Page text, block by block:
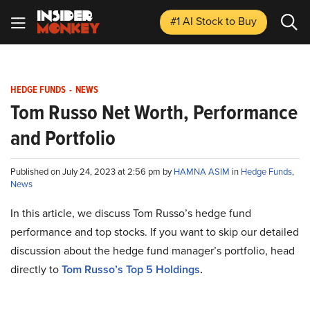
#1 AI Stockto Buy
HEDGE FUNDS - NEWS
Tom Russo Net Worth, Performance
and Portfolio
Published on July 24, 2023 at 2:56 pm byHAMNA ASIM in Hedge Funds,
News
In this article, we discuss Tom Russo’s hedge fund
performance and top stocks. If you want to skip our detailed
discussion about the hedge fund manager’s portfolio, head
directly toTom Russo’s Top 5 Holdings.